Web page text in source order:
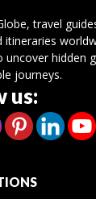
travel
itineraries
uncover hidden
journeys.
us: